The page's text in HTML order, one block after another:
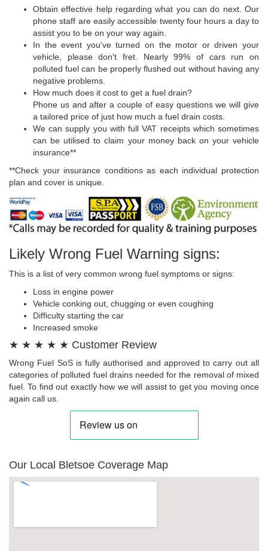
Obtain effective help regarding what you can do next. Our
phone staff are easily accessible twenty four hours a day to
assist you to be on your way again.
In the event you've turned on the motor or driven your
vehicle, please don't fret. Nearly 99% of cars run on
polluted fuel can be properly flushed out without having any
negative problems.
How much does it cost to get a fuel drain?
Phone us and after a couple of easy questions we will give
a tailored price of just how much a fuel drain costs.
We can supply you with full VAT receipts which sometimes
can be utilised to claim your money back on your vehicle
insurance**
**Check your insurance conditions as each individual protection
plan and cover is unique.
Likely Wrong Fuel Warning signs:
This is a list of very common wrong fuel symptoms or signs:
Loss in engine power
Vehicle conking out, chugging or even coughing
Difficulty starting the car
Increased smoke
★ ★ ★ ★ ★ Customer Review
Wrong Fuel SoS is fully authorised and approved to carry out all
categories of polluted fuel drains needed for the removal of mixed
fuel. To find out exactly how we will assist to get you moving once
again call us.
Our Local Bletsoe Coverage Map